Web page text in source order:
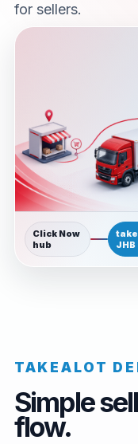
for sellers.
Click Now
hub
JHB
TAKEALOT
Simple
flow.